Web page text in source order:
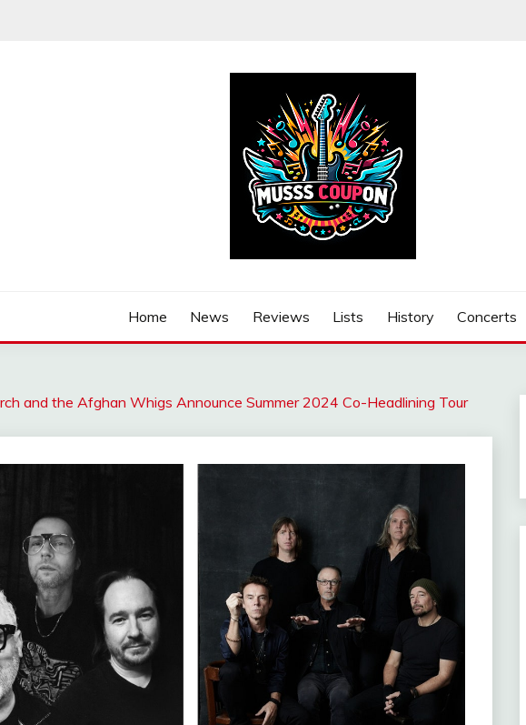
Home News Reviews Lists History Concerts
and the Afghan Whigs Announce Summer 2024 Co-Headlining Tour